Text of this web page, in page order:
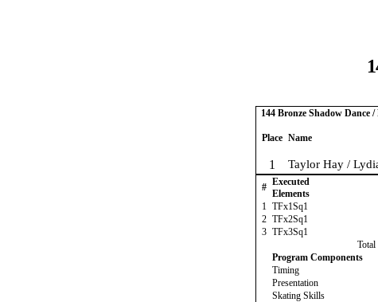
144 Bronze Shadow Dance
Place Name
1 Taylor Hay /
# Executed
Elements
1 TFx1Sq1
2 TFx2Sq1
3 TFx3Sq1
Program Components
Timing
Presentation
Skating Skills